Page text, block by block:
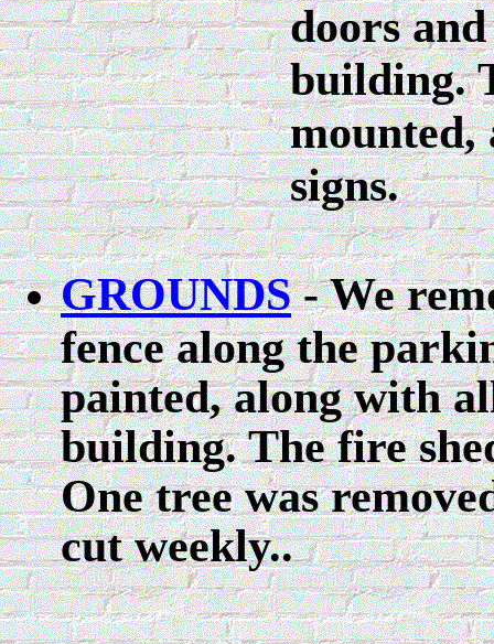
doors
building.
mounted,
signs.
GROUNDS- We
fence along the
painted, along with
building. The fire
One tree was
cut weekly..